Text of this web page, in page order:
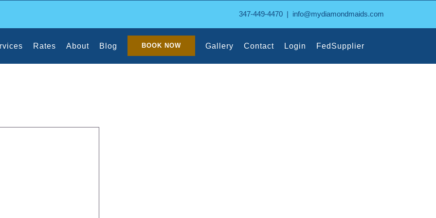
347-449-4470| info@mydiamondmaids.com
Rates About Blog BOOK NOW Gallery Contact Login FedSupplier